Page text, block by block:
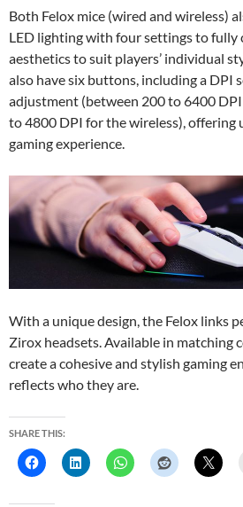
Both Felox mice (wired and wireless)
LED lighting with four settings to fully
aesthetics to suit players’ individual
also have six buttons, including a DPI
adjustment (between 200 to 6400
to 4800 DPI for the wireless), offering
gaming experience.
With a unique design, the Felox links
Zirox headsets. Available in matching
create a cohesive and stylish gaming
reflects who they are.
SHARE THIS: